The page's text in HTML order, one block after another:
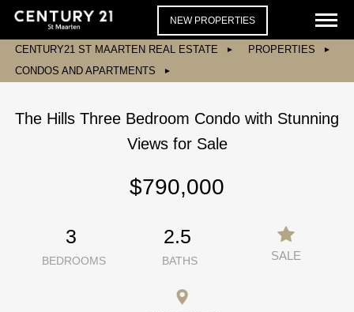
NEW PROPERTIES
CENTURY21 ST MAARTEN REAL ESTATE
PROPERTIES
CONDOS AND APARTMENTS
The Hills Three Bedroom Condo with Stunning
Views for Sale
$790,000
3
BEDROOMS
2.5
BATHS SALE